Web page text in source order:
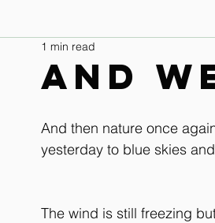
legs and feet Upper Body & Contact
And
1 min read
And then nature once
yesterday to blue skies
The wind is still freezing